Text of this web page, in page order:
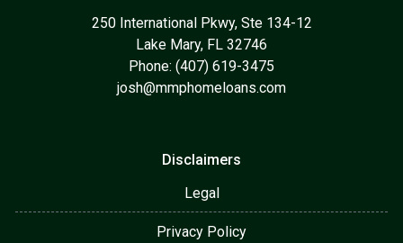
250 International Pkwy, Ste 134-12
Lake Mary, FL 32746
Phone: (407) 619-3475
josh@mmphomeloans.com
Disclaimers
Legal
Privacy Policy